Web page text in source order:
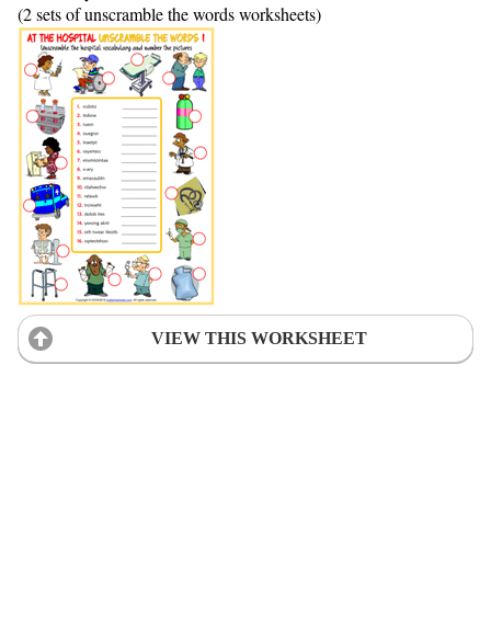
(2 sets of unscramble the words worksheets)
VIEW THIS WORKSHEET